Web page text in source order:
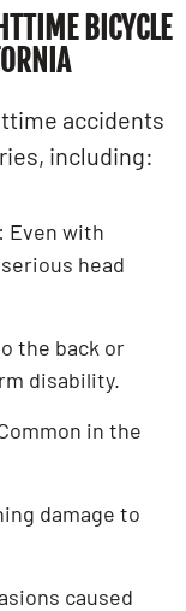
BICYCLE
accidents
including:
Even with
head
the back or
disability.
in the
damage to
caused